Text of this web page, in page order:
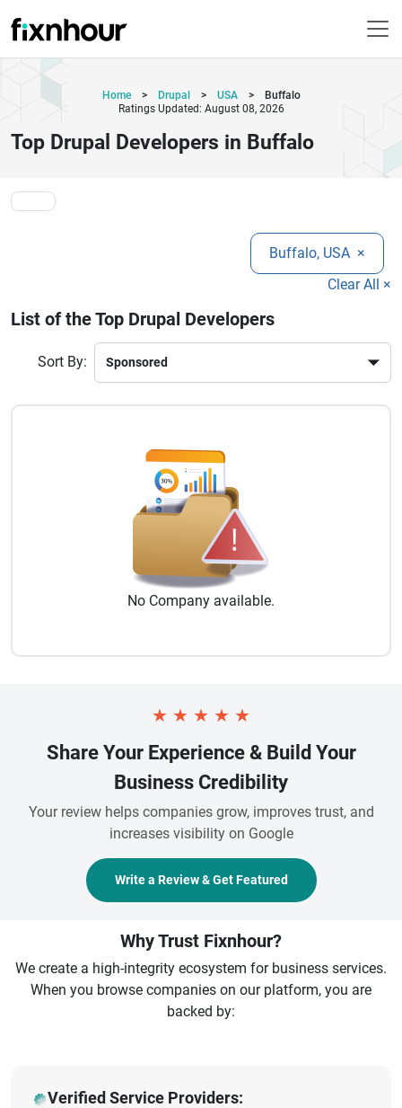
Home > Drupal > USA >
Buffalo
Ratings Updated: August 08, 2026
Top Drupal Developers in Buffalo
Buffalo, USA ×
Clear All ×
List of the Top Drupal Developers
Sort By:
No Company available.
★ ★ ★ ★ ★
Share Your Experience & Build Your
Business Credibility
Your review helps companies grow, improves trust, and
increases visibility on Google
Write a Review & Get Featured
Why Trust Fixnhour?
We create a high-integrity ecosystem for business services.
When you browse companies on our platform, you are
backed by:
Verified Service Providers: